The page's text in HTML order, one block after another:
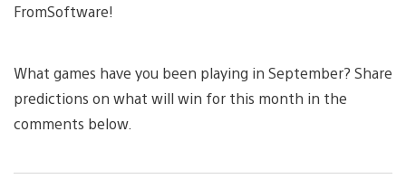
FromSoftware!
What games have you been playing in September? Share
predictions on what will win for this month in the
comments below.